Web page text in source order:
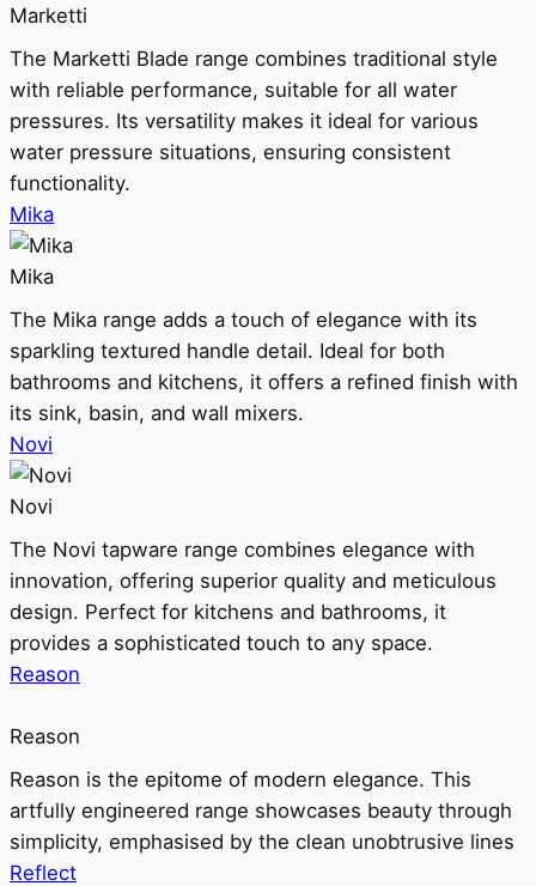
Marketti
The Marketti Blade range combines traditional style
with reliable performance, suitable for all water
pressures. Its versatility makes it ideal for various
water pressure situations, ensuring consistent
functionality.
Mika
Mika
The Mika range adds a touch of elegance with its
sparkling textured handle detail. Ideal for both
bathrooms and kitchens, it offers a refined finish with
its sink, basin, and wall mixers.
Novi
Novi
The Novi tapware range combines elegance with
innovation, offering superior quality and meticulous
design. Perfect for kitchens and bathrooms, it
provides a sophisticated touch to any space.
Reason
Reason
Reason is the epitome of modern elegance. This
artfully engineered range showcases beauty through
simplicity, emphasised by the clean unobtrusive lines
Reflect